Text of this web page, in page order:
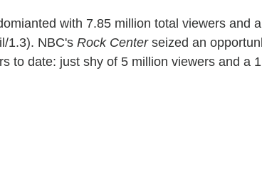
with 7.85 million total viewers and
1.3). NBC's Rock Centerseized an
to date: just shy of 5 million viewers and a